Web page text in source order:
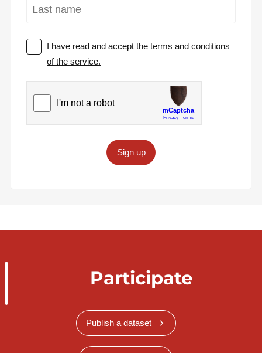
I have read and acceptthe terms and conditions
of the service.
Sign up
Participate
Publish a dataset